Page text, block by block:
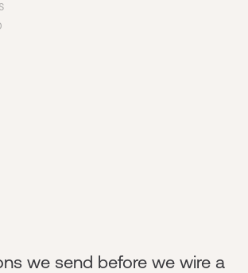
we send before we wire a